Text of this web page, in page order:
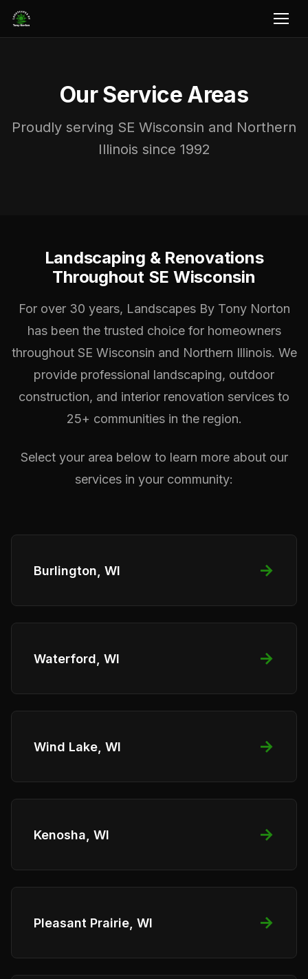
Our Service Areas
Proudly serving SE Wisconsin and Northern
Illinois since 1992
Landscaping & Renovations
Throughout SE Wisconsin
For over 30 years, Landscapes By Tony Norton
has been the trusted choice for homeowners
throughout SE Wisconsin and Northern Illinois. We
provide professional landscaping, outdoor
construction, and interior renovation services to
25+ communities in the region.
Select your area below to learn more about our
services in your community:
Burlington, WI →
Waterford, WI →
Wind Lake, WI →
Kenosha, WI →
Pleasant Prairie, WI →